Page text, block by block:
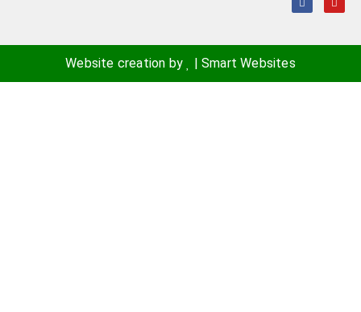
Website creation by | Smart Websites